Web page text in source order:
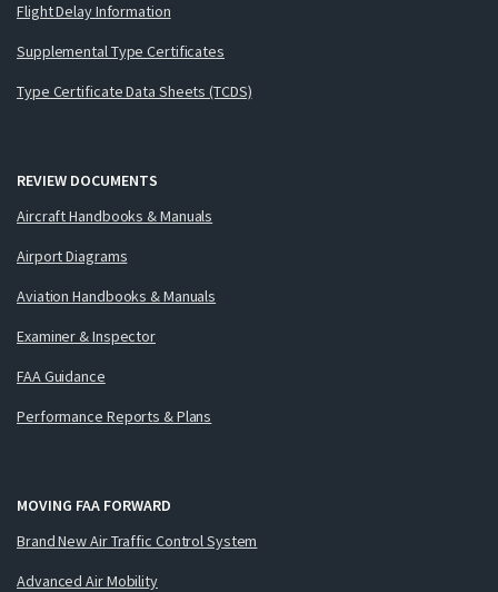
Flight Delay Information
Supplemental Type Certificates
Type Certificate Data Sheets (TCDS)
REVIEW DOCUMENTS
Aircraft Handbooks & Manuals
Airport Diagrams
Aviation Handbooks & Manuals
Examiner & Inspector
FAA Guidance
Performance Reports & Plans
MOVING FAA FORWARD
Brand New Air Traffic Control System
Advanced Air Mobility